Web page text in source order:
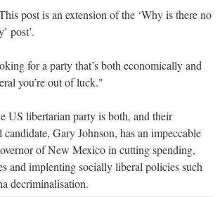
post is an extension of the ‘Why is there no
post’.
for a party that’s both economically and
you’re out of luck."
US libertarian party is both, and their
candidate, Gary Johnson, has an impeccable
of New Mexico in cutting spending,
and implenting socially liberal policies such
decriminalisation.